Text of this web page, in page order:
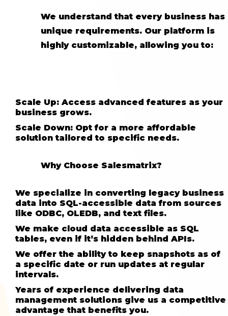
We understand that every business has
unique requirements. Our platform is
highly customizable, allowing you to:
Scale Up: Access advanced features as your
business grows.
Scale Down: Opt for a more affordable
solution tailored to specific needs.
Why Choose Salesmatrix?
We specialize in converting legacy business
data into SQL-accessible data from sources
like ODBC, OLEDB, and text files.
We make cloud data accessible as SQL
tables, even if it’s hidden behind APIs.
We offer the ability to keep snapshots as of
a specific date or run updates at regular
intervals.
Years of experience delivering data
management solutions give us a competitive
advantage that benefits you.